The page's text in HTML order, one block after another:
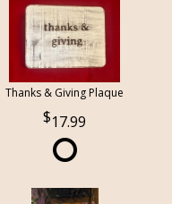
Thanks & Giving Plaque
17.99